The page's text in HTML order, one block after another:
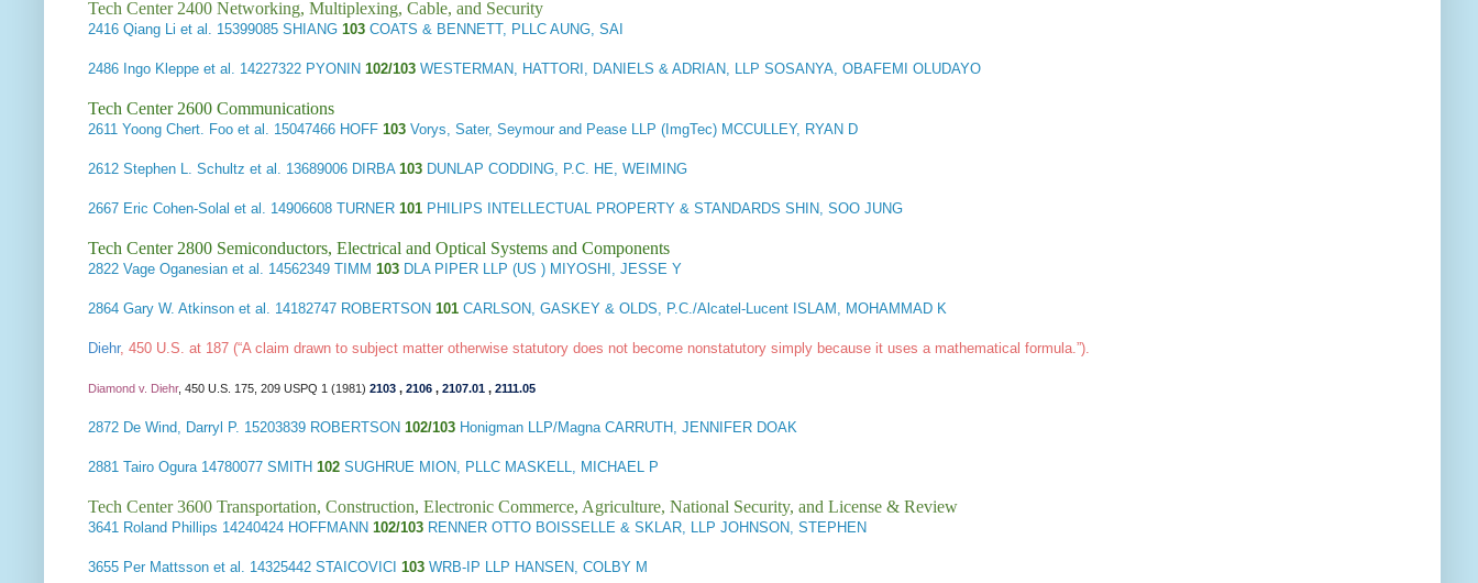
Tech Center 2400 Networking, Multiplexing, Cable, and Security
2416 Qiang Li et al. 15399085 SHIANG 103 COATS & BENNETT, PLLC AUNG, SAI
2486 Ingo Kleppe et al. 14227322 PYONIN 102/103 WESTERMAN, HATTORI, DANIELS & ADRIAN, LLP SOSANYA, OBAFEMI OLUDAYO
Tech Center 2600 Communications
2611 Yoong Chert. Foo et al. 15047466 HOFF 103 Vorys, Sater, Seymour and Pease LLP (ImgTec) MCCULLEY, RYAN D
2612 Stephen L. Schultz et al. 13689006 DIRBA 103 DUNLAP CODDING, P.C. HE, WEIMING
2667 Eric Cohen-Solal et al. 14906608 TURNER 101 PHILIPS INTELLECTUAL PROPERTY & STANDARDS SHIN, SOO JUNG
Tech Center 2800 Semiconductors, Electrical and Optical Systems and Components
2822 Vage Oganesian et al. 14562349 TIMM 103 DLA PIPER LLP (US ) MIYOSHI, JESSE Y
2864 Gary W. Atkinson et al. 14182747 ROBERTSON 101 CARLSON, GASKEY & OLDS, P.C./Alcatel-Lucent ISLAM, MOHAMMAD K
Diehr, 450 U.S. at 187 (“A claim drawn to subject matter otherwise statutory does not become nonstatutory simply because it uses a mathematical formula.”).
Diamond v. Diehr, 450 U.S. 175, 209 USPQ 1 (1981) 2103 , 2106 , 2107.01 , 2111.05
2872 De Wind, Darryl P. 15203839 ROBERTSON 102/103 Honigman LLP/Magna CARRUTH, JENNIFER DOAK
2881 Tairo Ogura14780077 SMITH 102 SUGHRUE MION, PLLC MASKELL, MICHAEL P
Tech Center 3600 Transportation, Construction, Electronic Commerce, Agriculture, National Security, and License & Review
3641 Roland Phillips 14240424 HOFFMANN 102/103 RENNER OTTO BOISSELLE & SKLAR, LLP JOHNSON, STEPHEN
3655 Per Mattsson et al. 14325442 STAICOVICI 103 WRB-IP LLP HANSEN, COLBY M